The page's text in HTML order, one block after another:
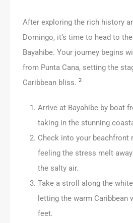
After exploring the rich history
Domingo, it’s time to head to
Bayahibe. Your journey begins
from Punta Cana, setting the
Caribbean bliss. 2
Arrive at Bayahibe by boat
taking in the stunning
Check into your beachfront
feeling the stress melt
the salty air.
Take a stroll along the
letting the warm Caribbean
feet.